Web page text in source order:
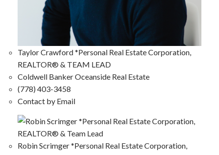
Taylor Crawford *Personal Real Estate Corporation,
REALTOR® & TEAM LEAD
Coldwell Banker Oceanside Real Estate
(778) 403-3458
Contact by Email
Robin Scrimger *Personal Real Estate Corporation,